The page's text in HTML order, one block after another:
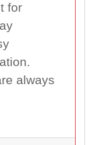
for
always